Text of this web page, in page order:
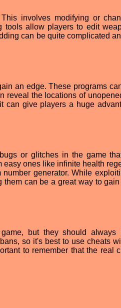
involves modifying or
tools allow players to edit
can be quite complicated
an edge. These programs
reveal the locations of
can give players a huge
or glitches in the game
ones like infinite health
generator. While
can be a great way to
but they should always
so it's best to use cheats
to remember that the real